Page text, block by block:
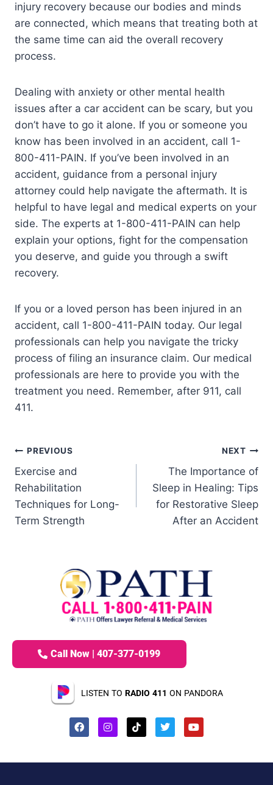
injury recovery because our bodies and minds
are connected, which means that treating both at
the same time can aid the overall recovery
process.
Dealing with anxiety or other mental health
issues after a car accident can be scary, but you
don’t have to go it alone. If you or someone you
know has been involved in an accident, call 1-
800-411-PAIN. If you’ve been involved in an
accident, guidance from a personal injury
attorney could help navigate the aftermath. It is
helpful to have legal and medical experts on your
side. The experts at 1-800-411-PAIN can help
explain your options, fight for the compensation
you deserve, and guide you through a swift
recovery.
If you or a loved person has been injured in an
accident, call 1-800-411-PAIN today. Our legal
professionals can help you navigate the tricky
process of filing an insurance claim. Our medical
professionals are here to provide you with the
treatment you need. Remember, after 911, call
411.
PREVIOUS
Exercise and
Rehabilitation
Techniques for Long-
Term Strength
NEXT
The Importance of
Sleep in Healing: Tips
for Restorative Sleep
After an Accident
Call Now | 407-377-0199
LISTEN TO RADIO 411 ON PANDORA